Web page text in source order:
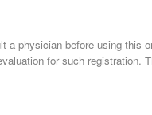
a physician before using this
for such registration.